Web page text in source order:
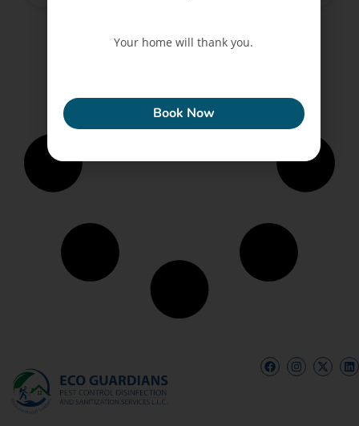
Your home will thank you.
Book Now